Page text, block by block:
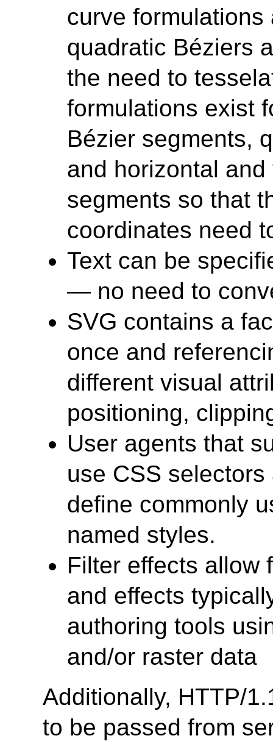
curve
quadratic Béziers
the need to
formulations exist
Bézier segments,
and horizontal
segments so that
coordinates need
Text can be
— no need to
SVG contains a
once and
different visual
positioning,
User agents that
use CSS
define commonly
named styles.
Filter effects allow
and effects
authoring tools
and/or raster data
Additionally, HTTP/
to be passed from